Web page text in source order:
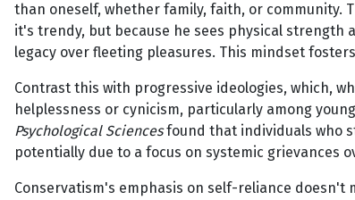
than oneself, whether family, faith, or community.
it's trendy, but because he sees physical strength
legacy over fleeting pleasures. This mindset
Contrast this with progressive ideologies, which,
helplessness or cynicism, particularly among
Psychological Sciencesfound that individuals who
potentially due to a focus on systemic grievances
Conservatism's emphasis on self-reliance doesn't